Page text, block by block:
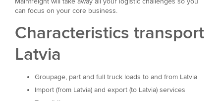
can focus on your core business.
Characteristics transport
Latvia
Groupage, part and full truck loads to and from Latvia
Import (from Latvia) and export (to Latvia) services